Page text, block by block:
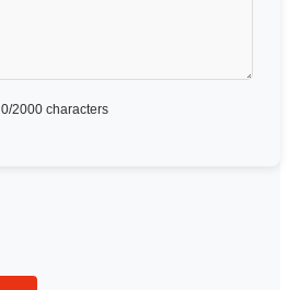
0/2000 characters